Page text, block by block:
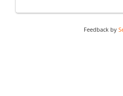
Feedback by